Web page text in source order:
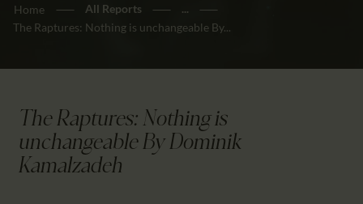
Home All Reports
...
The Raptures: Nothing is unchangeable By...
NEWS
EDUCATION
CALENDAR
PARTNTERS/ADS
The Raptures: Nothing is
unchangeable By Dominik
Kamalzadeh